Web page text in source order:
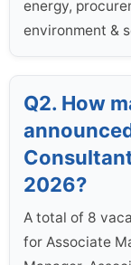
energy,
environment &
Q2. How
2026?
A total of 8
for Associate